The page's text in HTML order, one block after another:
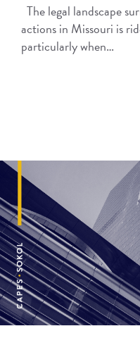
The legal landscape
actions in Missouri is
particularly when…